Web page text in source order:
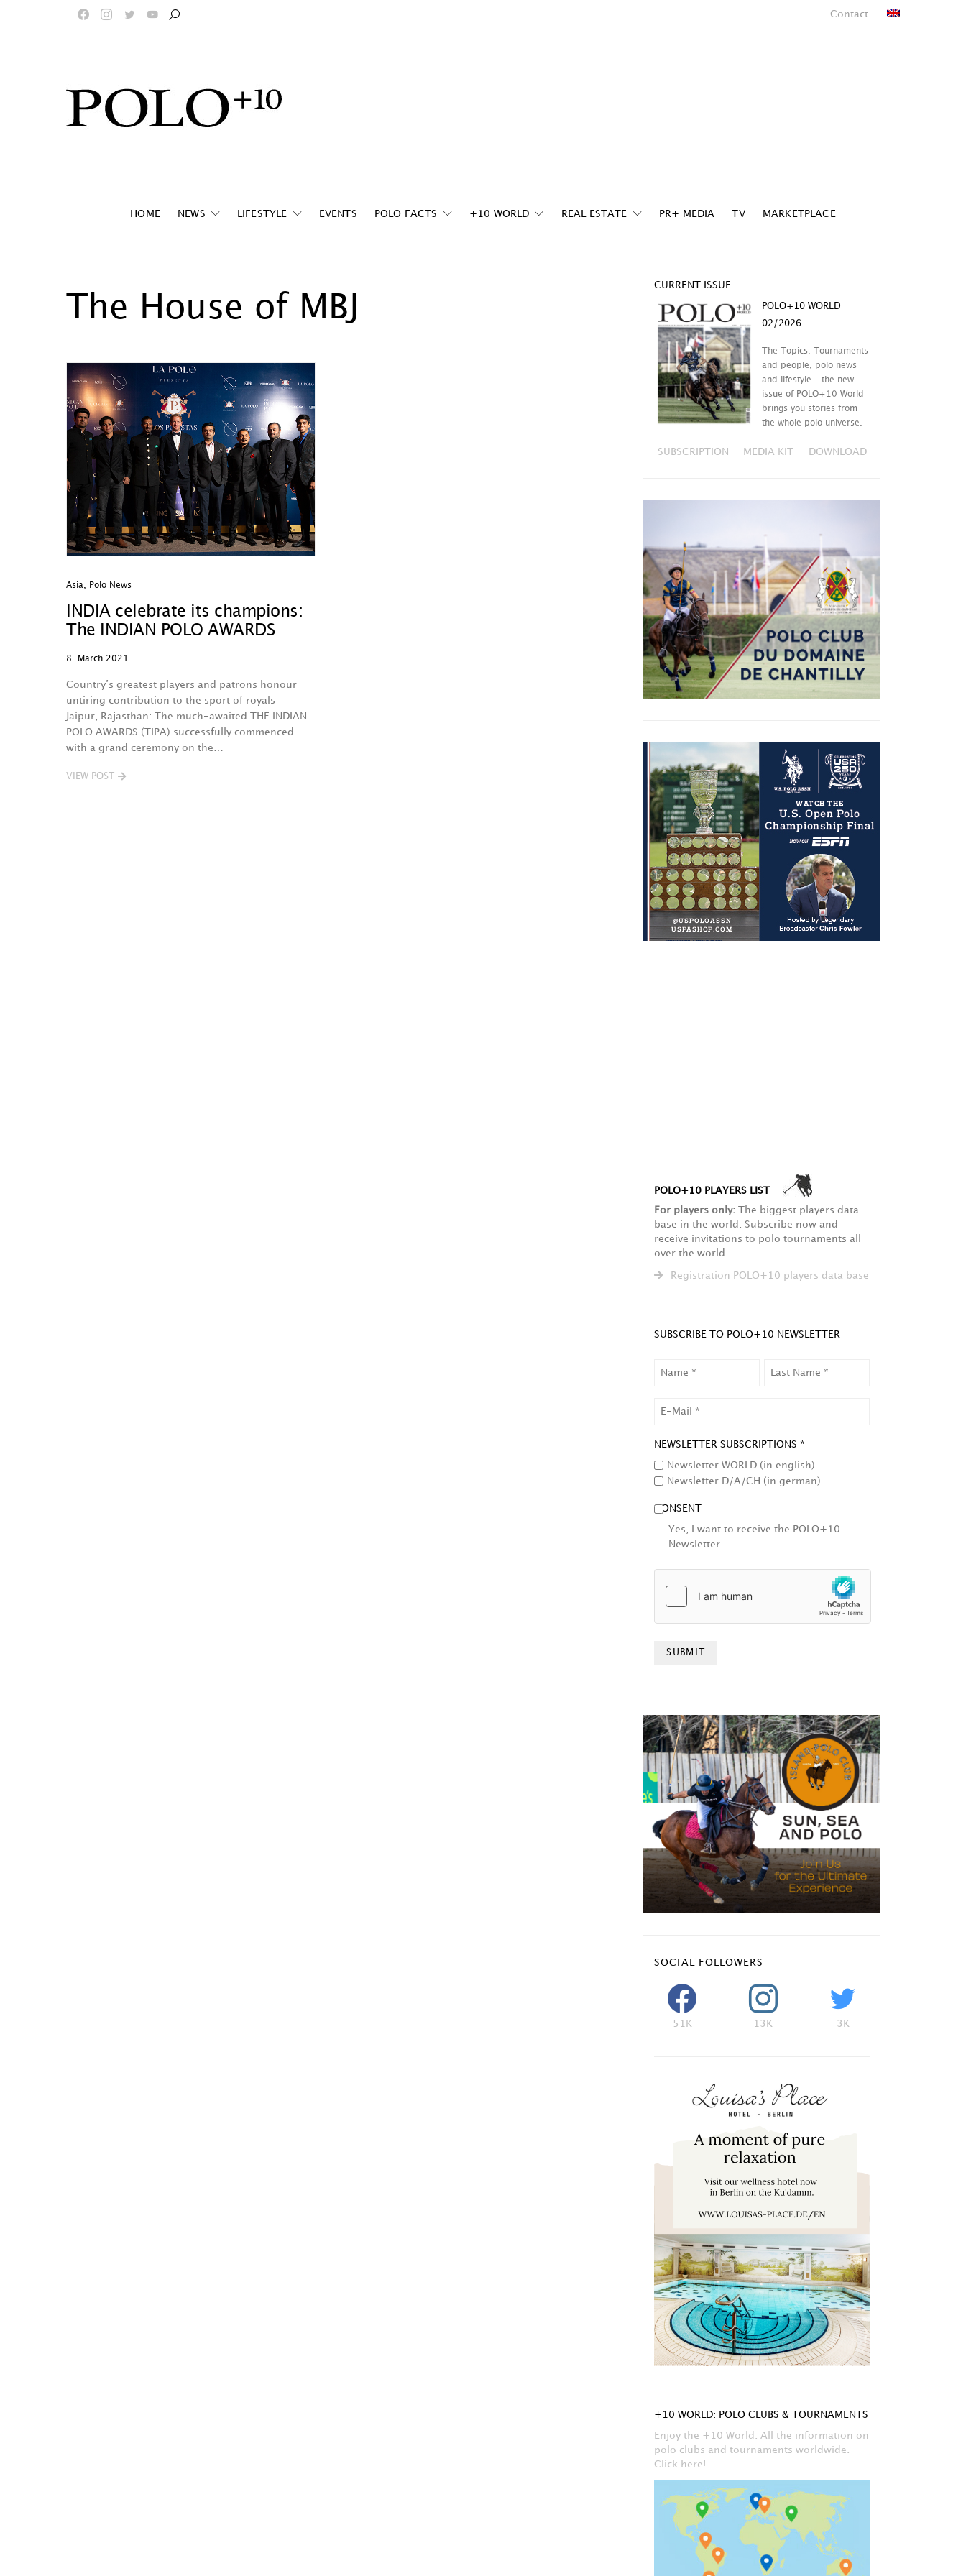
Contact
HOME NEWS LIFESTYLE EVENTS POLO FACTS +10 WORLD REAL ESTATE PR+ MEDIA TV MARKETPLACE
The House of MBJ
Asia Polo News
INDIA celebrate its champions:
The INDIAN POLO AWARDS
8. March 2021
Country’s greatest players and patrons honour
untiring contribution to the sport of royals
Jaipur, Rajasthan: The much-awaited THE INDIAN
POLO AWARDS (TIPA) successfully commenced
with a grand ceremony on the…
VIEW POST
CURRENT ISSUE
POLO+10 WORLD
02/2026
The Topics: Tournaments
and people, polo news
and lifestyle – the new
issue of POLO+10 World
brings you stories from
the whole polo universe.
SUBSCRIPTION MEDIA KIT DOWNLOAD
POLO+10 PLAYERS LIST
For players only: The biggest players data
base in the world. Subscribe now and
receive invitations to polo tournaments all
over the world.
Registration POLO+10 players data base
SUBSCRIBE TO POLO+10 NEWSLETTER
NEWSLETTER SUBSCRIPTIONS *
Newsletter WORLD (in english)
Newsletter D/A/CH (in german)
CONSENT
Yes, I want to receive the POLO+10
Newsletter.
SOCIAL FOLLOWERS
51K 13K 3K
+10 WORLD: POLO CLUBS & TOURNAMENTS
Enjoy the +10 World. All the information on
polo clubs and tournaments worldwide.
Click here!